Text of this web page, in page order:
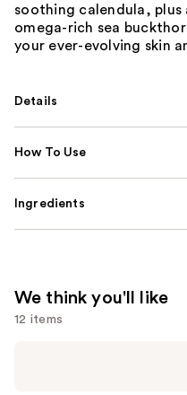
soothing calendula,
omega-rich sea
your ever-evolving skin
Details
How To Use
Ingredients
We think you'll like
12 items